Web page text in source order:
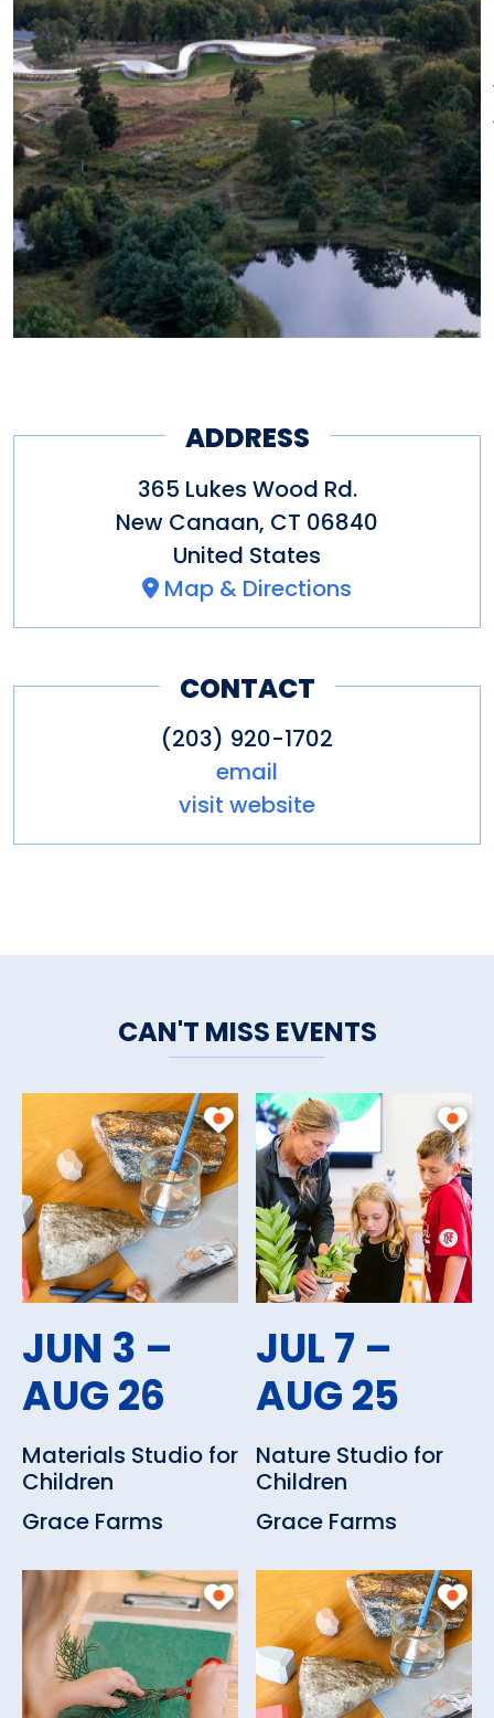
ADDRESS
365 Lukes Wood Rd.
New Canaan, CT 06840
United States
Map & Directions
CONTACT
(203) 920-1702
email
visit website
CAN'T MISS EVENTS
JUN 3 –
AUG 26
Materials Studio for
Children
Grace Farms
JUL 7 –
AUG 25
Nature Studio for
Children
Grace Farms